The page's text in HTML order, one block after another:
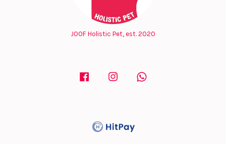
JOOF Holistic Pet, est. 2020
Facebook Instagram